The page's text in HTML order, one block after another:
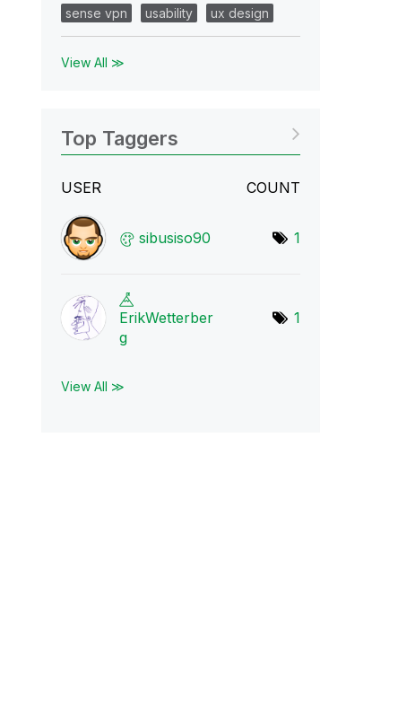
sense vpn
usability ux design
View All ≫
Top Taggers
USER COUNT
sibusiso90 1
ErikWetterber
g
1
View All ≫